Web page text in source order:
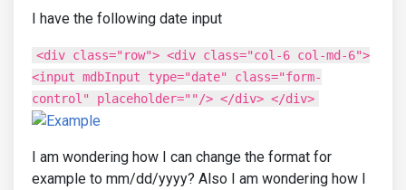
I have the following date input
<div class="row"> <div class="col-6 col-md-6">
<input mdbInput type="date" class="form-
control" placeholder=""/> </div> </div>
I am wondering how I can change the format for
example to mm/dd/yyyy? Also I am wondering how I